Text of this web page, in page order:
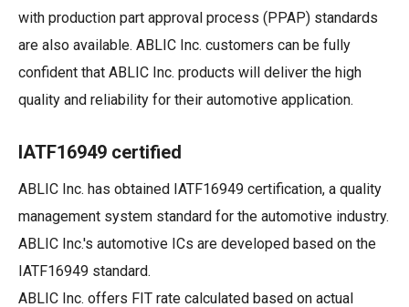
with production part approval process (PPAP) standards
are also available. ABLIC Inc. customers can be fully
confident that ABLIC Inc. products will deliver the high
quality and reliability for their automotive application.
IATF16949 certified
ABLIC Inc. has obtained IATF16949 certification, a quality
management system standard for the automotive industry.
ABLIC Inc.'s automotive ICs are developed based on the
IATF16949 standard.
ABLIC Inc. offers FIT rate calculated based on actual